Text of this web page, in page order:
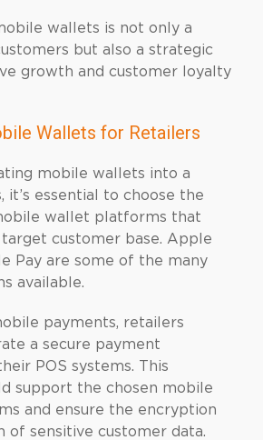
wallets is not only a
but also a strategic
growth and customer loyalty
Wallets for Retailers
mobile wallets into a
it’s essential to choose the
wallet platforms that
customer base. Apple
Pay are some of the many
available.
payments, retailers
a secure payment
POS systems. This
support the chosen mobile
and ensure the encryption
of sensitive customer data.